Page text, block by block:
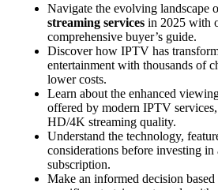
Navigate the evolving landscape
streaming services in 2025 with
comprehensive buyer’s guide.
Discover how IPTV has
entertainment with thousands of
lower costs.
Learn about the enhanced
offered by modern IPTV
HD/4K streaming quality.
Understand the technology,
considerations before investing
subscription.
Make an informed decision